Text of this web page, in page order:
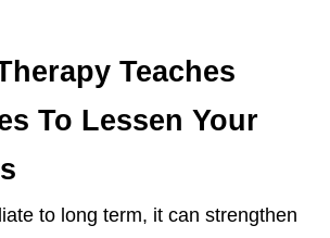
Teaches
To Lessen Your
to long term, it can strengthen